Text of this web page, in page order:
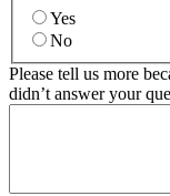
Yes
No
Please tell us more
didn’t answer your